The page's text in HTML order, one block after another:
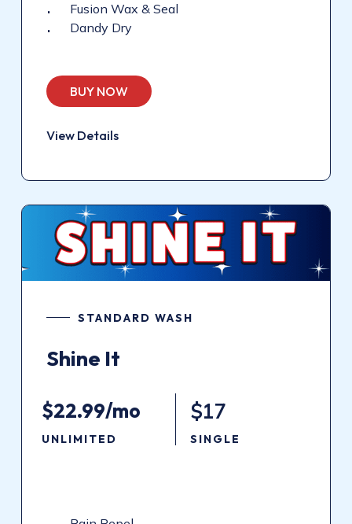
Fusion Wax & Seal
Dandy Dry
BUY NOW
View Details
STANDARD WASH
Shine It
$22.99/mo
UNLIMITED
$17
SINGLE